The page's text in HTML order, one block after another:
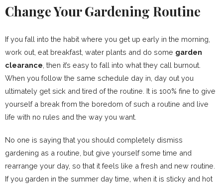
Change Your Gardening Routine
If you fall into the habit where you get up early in the morning,
work out, eat breakfast, water plants and do some garden
clearance , then it’s easy to fall into what they call burnout.
When you follow the same schedule day in, day out you
ultimately get sick and tired of the routine. It is 100% fine to give
yourself a break from the boredom of such a routine and live
life with no rules and the way you want.
No one is saying that you should completely dismiss
gardening as a routine, but give yourself some time and
rearrange your day, so that it feels like a fresh and new routine.
If you garden in the summer day time, when it is sticky and hot